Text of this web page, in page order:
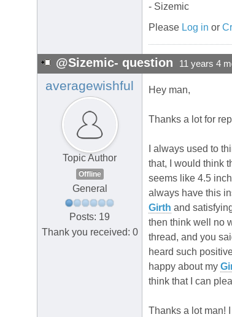
- Sizemic
Please Log in or
@Sizemic- question 11 years 4
averagewishful
Topic Author
Offline
General
Posts: 19
Thank you received: 0
Hey man,
Thanks a lot for
I always used to
that, I would think
seems like 4.5
always have this
Girth and
then think well no
thread, and you
heard such
happy about my
think that I can
Thanks a lot man!